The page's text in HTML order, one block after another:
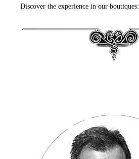
Discover the experience in our boutiques: